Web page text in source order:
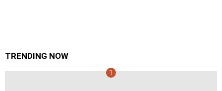
TRENDING NOW